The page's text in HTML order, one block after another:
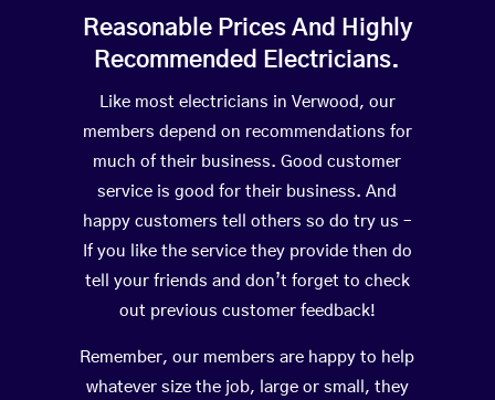
Reasonable Prices And Highly
Recommended Electricians.
Like most electricians in Verwood, our
members depend on recommendations for
much of their business. Good customer
service is good for their business. And
happy customers tell others so do try us –
If you like the service they provide then do
tell your friends and don’t forget to check
out previous customer feedback!
Remember, our members are happy to help
whatever size the job, large or small, they